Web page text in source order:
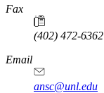
Fax
(402) 472-6362
Email
ansc@unl.edu